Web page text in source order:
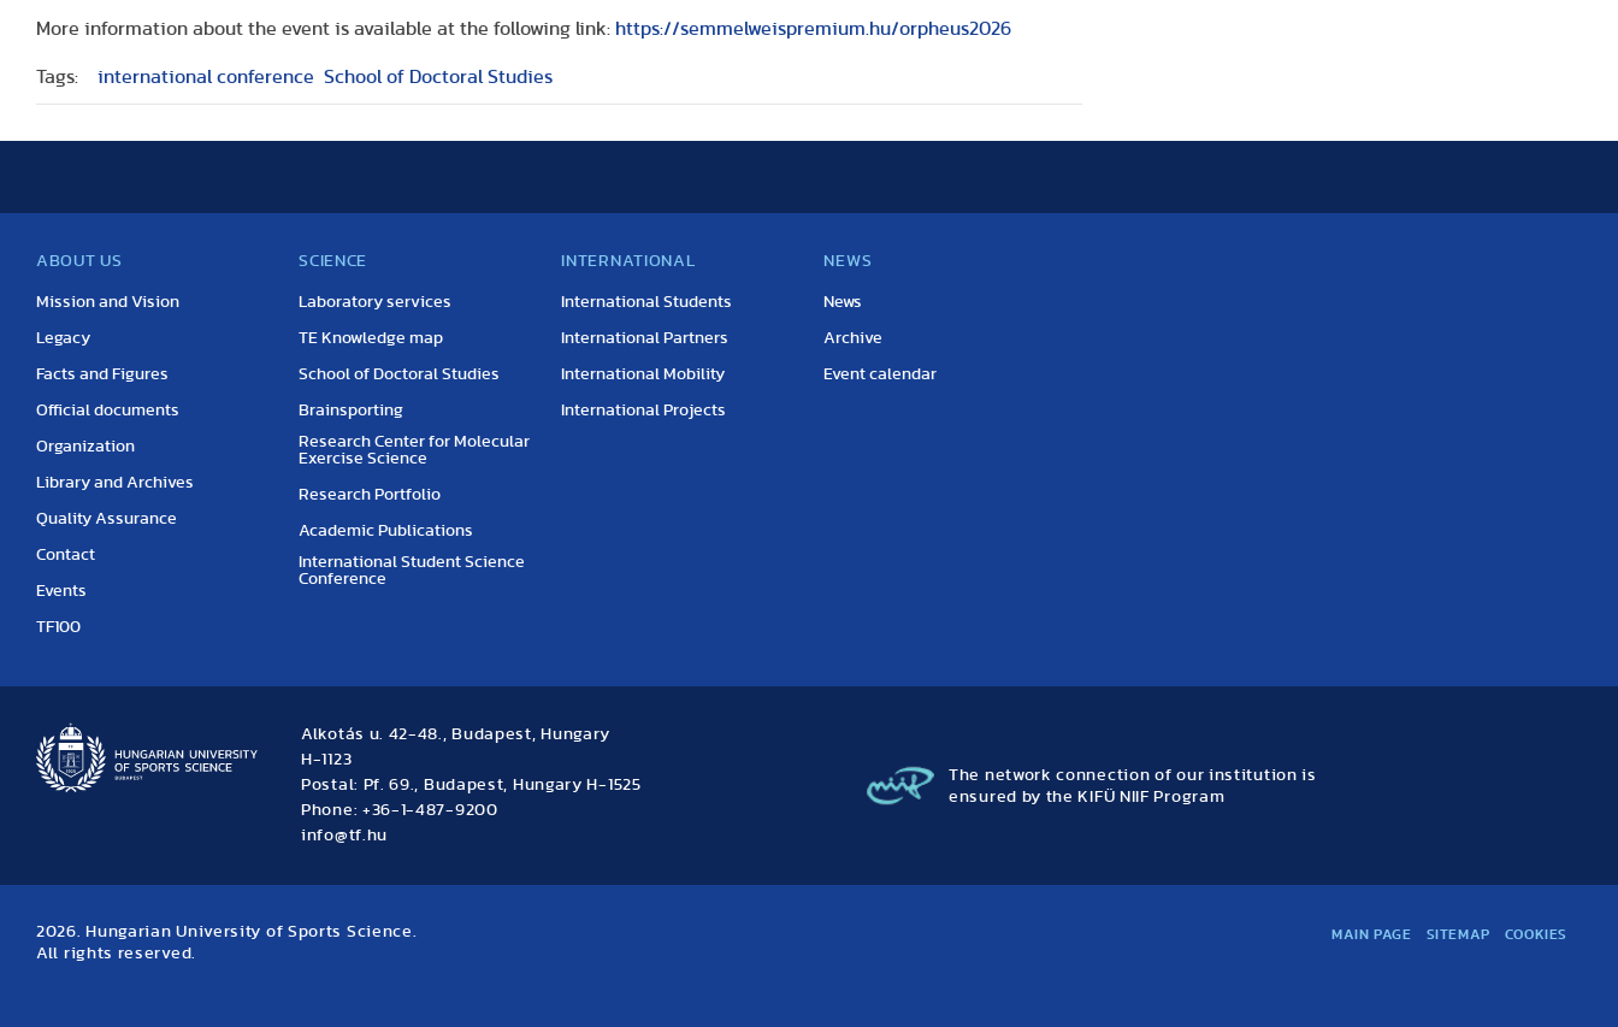
More information about the event is available at the following link: https://semmelweispremium.hu/orpheus2026
Tags: international conference School of Doctoral Studies
ABOUT US
Mission and Vision
Legacy
Facts and Figures
Official documents
Organization
Library and Archives
Quality Assurance
Contact
Events
TF100
SCIENCE
Laboratory services
TE Knowledge map
School of Doctoral Studies
Brainsporting
Research Center for Molecular
Exercise Science
Research Portfolio
Academic Publications
International Student Science
Conference
INTERNATIONAL
International Students
International Partners
International Mobility
International Projects
NEWS
News
Archive
Event calendar
Alkotás u. 42-48., Budapest, Hungary
H-1123
Postal: Pf. 69., Budapest, Hungary H-1525
Phone: +36-1-487-9200
info@tf.hu
The network connection of our institution is
ensured by the KIFÜ NIIF Program
2026. Hungarian University of Sports Science.
All rights reserved.
MAIN PAGE SITEMAP COOKIES